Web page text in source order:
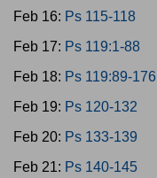
Feb 16: Ps 115-118
Feb 17: Ps 119:1-88
Feb 18: Ps 119:89-176
Feb 19: Ps 120-132
Feb 20: Ps 133-139
Feb 21: Ps 140-145